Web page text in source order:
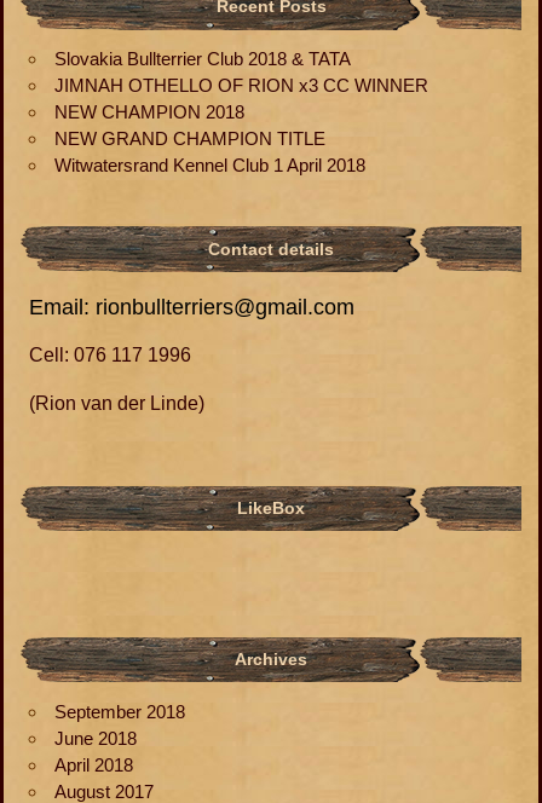
Recent Posts
Slovakia Bullterrier Club 2018 & TATA
JIMNAH OTHELLO OF RION x3 CC WINNER
NEW CHAMPION 2018
NEW GRAND CHAMPION TITLE
Witwatersrand Kennel Club 1 April 2018
Contact details
Email: rionbullterriers@gmail.com
Cell: 076 117 1996
(Rion van der Linde)
LikeBox
Archives
September 2018
June 2018
April 2018
August 2017